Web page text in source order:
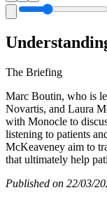
The Briefing
Marc Boutin, who is
Novartis, and Laura
with Monocle to
listening to patients
McKeaveney aim to
that ultimately help
Published on 22/03/